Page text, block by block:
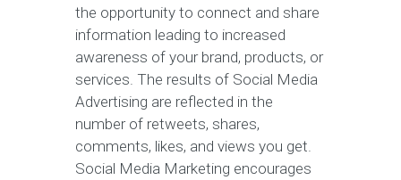
the opportunity to connect and share
information leading to increased
awareness of your brand, products, or
services. The results of Social Media
Advertising are reflected in the
number of retweets, shares,
comments, likes, and views you get.
Social Media Marketing encourages